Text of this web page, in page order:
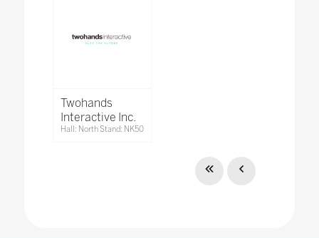
Twohands
Interactive Inc.
Hall: North Stand: NK50